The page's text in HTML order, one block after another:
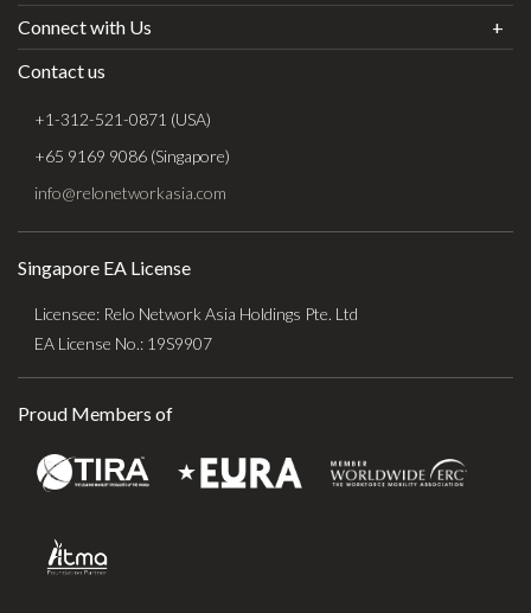
Connect with Us
Contact us
+1-312-521-0871 (USA)
+65 9169 9086 (Singapore)
info@relonetworkasia.com
Singapore EA License
Licensee: Relo Network Asia Holdings Pte. Ltd
EA License No.: 19S9907
Proud Members of